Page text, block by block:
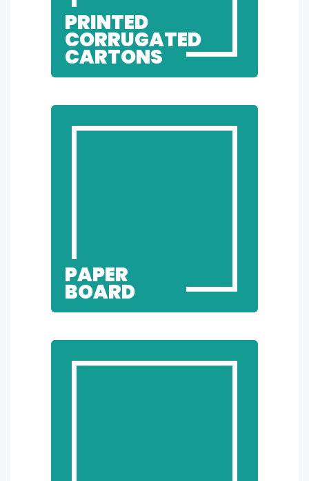
PRINTED
CORRUGATED
CARTONS
PAPER
BOARD